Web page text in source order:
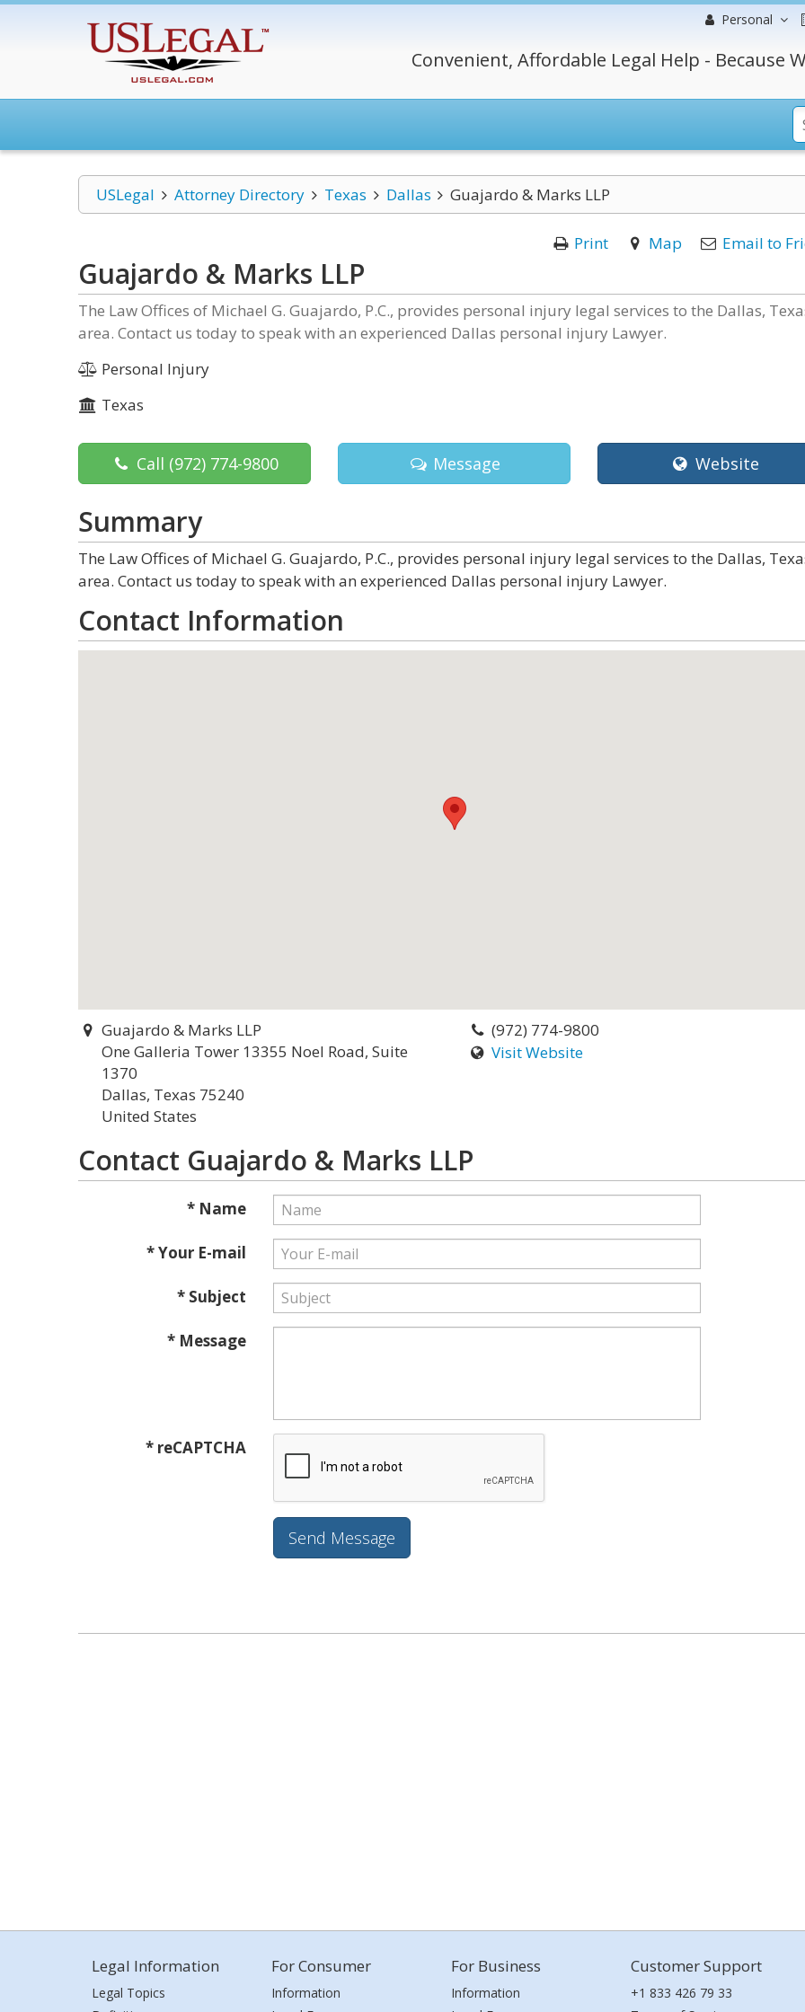
Personal
Convenient, Affordable Legal Help - Because
USLegal Attorney Directory Texas Dallas Guajardo & Marks LLP
Print Map Email to
Guajardo & Marks LLP
The Law Offices of Michael G. Guajardo, P.C., provides personal injury legal services to the Dallas,
area. Contact us today to speak with an experienced Dallas personal injury Lawyer.
Personal Injury
Texas
Call (972) 774-9800 Message Website
Summary
The Law Offices of Michael G. Guajardo, P.C., provides personal injury legal services to the Dallas,
area. Contact us today to speak with an experienced Dallas personal injury Lawyer.
Contact Information
Guajardo & Marks LLP
One Galleria Tower 13355 Noel Road, Suite
1370
Dallas, Texas 75240
United States
(972) 774-9800
Visit Website
Contact Guajardo & Marks LLP
* Name
* Your E-mail
* Subject
* Message
* reCAPTCHA
Legal Information
Legal Topics
For Consumer
Information
For Business
Information
Customer Support
+1 833 426 79 33